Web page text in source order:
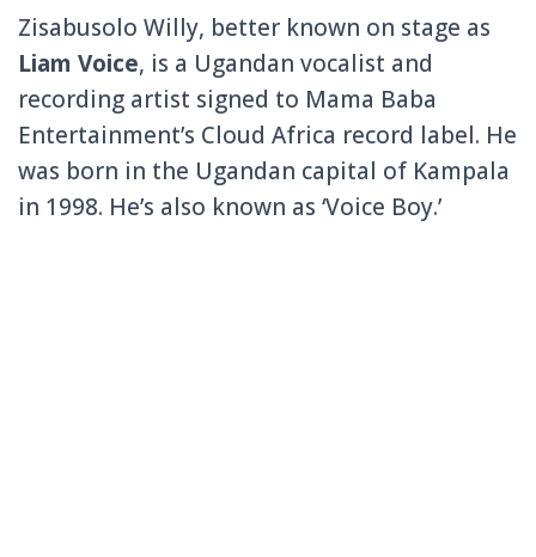
Zisabusolo Willy, better known on stage as
Liam Voice, is a Ugandan vocalist and
recording artist signed to Mama Baba
Entertainment’s Cloud Africa record label. He
was born in the Ugandan capital of Kampala
in 1998. He’s also known as ‘Voice Boy.’